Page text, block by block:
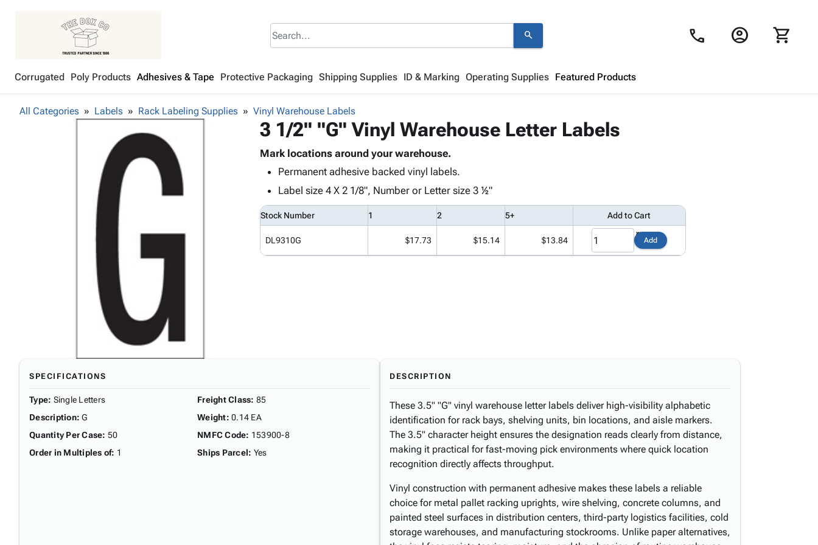
search call account_circle shopping_cart
Corrugated Poly Products Adhesives & Tape Protective Packaging Shipping Supplies ID & Marking Operating Supplies Featured Products
All Categories Labels Rack Labeling Supplies Vinyl Warehouse Labels
3 1/2" "G" Vinyl Warehouse Letter Labels
Mark locations around your warehouse.
Permanent adhesive backed vinyl labels.
Label size 4 X 2 1/8", Number or Letter size 3 ½"
Stock Number 1 2 5+ Add to Cart
DL9310G $17.73 $15.14 $13.84 Add
SPECIFICATIONS
Type: Single Letters
Description: G
Quantity Per Case: 50
Order in Multiples of: 1
Freight Class: 85
Weight: 0.14 EA
NMFC Code: 153900-8
Ships Parcel: Yes
DESCRIPTION
These 3.5" "G" vinyl warehouse letter labels deliver high-visibility alphabetic
identification for rack bays, shelving units, bin locations, and aisle markers.
The 3.5" character height ensures the designation reads clearly from distance,
making it practical for fast-moving pick environments where quick location
recognition directly affects throughput.
Vinyl construction with permanent adhesive makes these labels a reliable
choice for metal pallet racking uprights, wire shelving, concrete columns, and
painted steel surfaces in distribution centers, third-party logistics facilities, cold
storage warehouses, and manufacturing stockrooms. Unlike paper alternatives,